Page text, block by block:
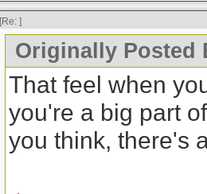
[Re: ]
Originally Posted
That feel when
you're a big part
you think, there's